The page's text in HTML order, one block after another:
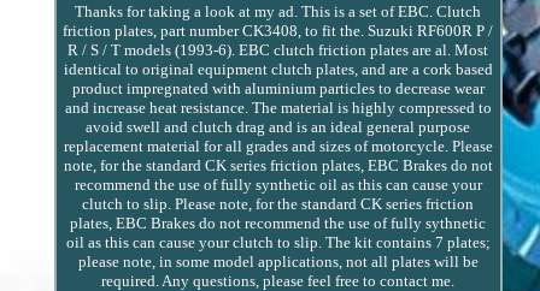
Thanks for taking a look at my ad. This is a set of EBC. Clutch
friction plates, part number CK3408, to fit the. Suzuki RF600R P /
R / S / T models (1993-6). EBC clutch friction plates are al. Most
identical to original equipment clutch plates, and are a cork based
product impregnated with aluminium particles to decrease wear
and increase heat resistance. The material is highly compressed to
avoid swell and clutch drag and is an ideal general purpose
replacement material for all grades and sizes of motorcycle. Please
note, for the standard CK series friction plates, EBC Brakes do not
recommend the use of fully synthetic oil as this can cause your
clutch to slip. Please note, for the standard CK series friction
plates, EBC Brakes do not recommend the use of fully sythnetic
oil as this can cause your clutch to slip. The kit contains 7 plates;
please note, in some model applications, not all plates will be
required. Any questions, please feel free to contact me.